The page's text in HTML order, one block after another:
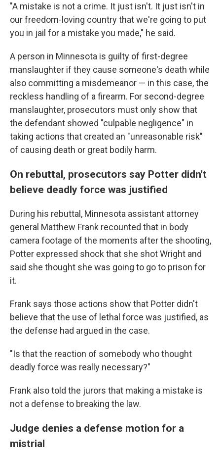
"A mistake is not a crime. It just isn't. It just isn't in
our freedom-loving country that we're going to put
you in jail for a mistake you made," he said.
A person in Minnesota is guilty of first-degree
manslaughter if they cause someone's death while
also committing a misdemeanor — in this case, the
reckless handling of a firearm. For second-degree
manslaughter, prosecutors must only show that
the defendant showed "culpable negligence" in
taking actions that created an "unreasonable risk"
of causing death or great bodily harm.
On rebuttal, prosecutors say Potter didn't
believe deadly force was justified
During his rebuttal, Minnesota assistant attorney
general Matthew Frank recounted that in body
camera footage of the moments after the shooting,
Potter expressed shock that she shot Wright and
said she thought she was going to go to prison for
it.
Frank says those actions show that Potter didn't
believe that the use of lethal force was justified, as
the defense had argued in the case.
"Is that the reaction of somebody who thought
deadly force was really necessary?"
Frank also told the jurors that making a mistake is
not a defense to breaking the law.
Judge denies a defense motion for a
mistrial